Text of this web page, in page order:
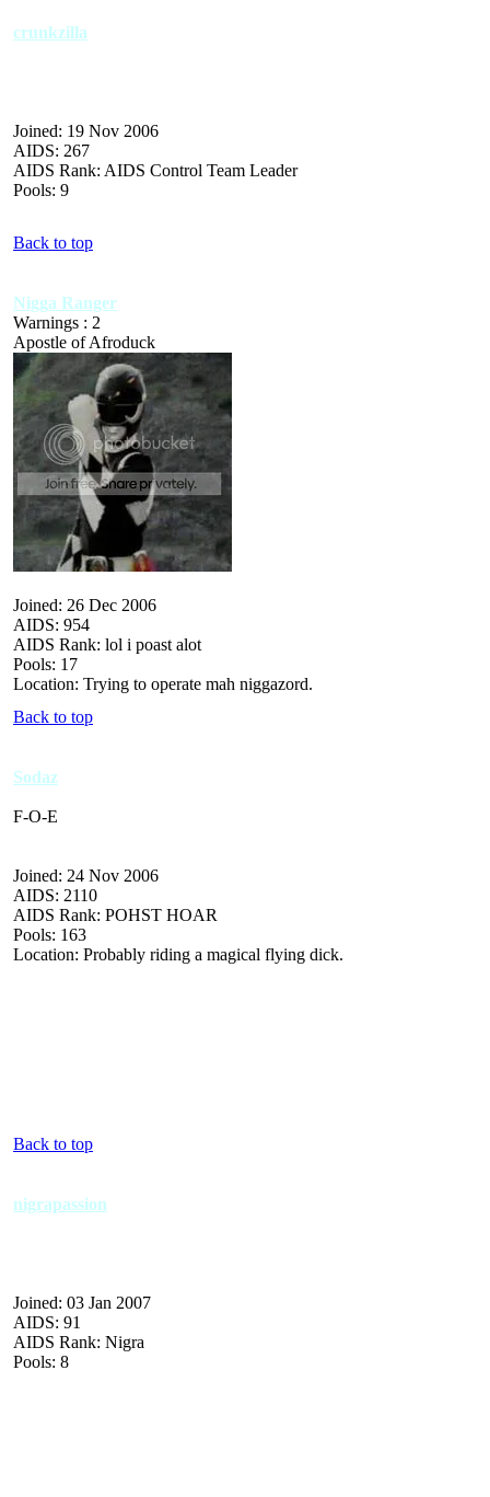
crunkzilla
Joined: 19 Nov 2006
AIDS: 267
AIDS Rank: AIDS Control Team Leader
Pools: 9
Back to top
Nigga Ranger
Warnings : 2
Apostle of Afroduck
Joined: 26 Dec 2006
AIDS: 954
AIDS Rank: lol i poast alot
Pools: 17
Location: Trying to operate mah niggazord.
Back to top
Sodaz
F-O-E
Joined: 24 Nov 2006
AIDS: 2110
AIDS Rank: POHST HOAR
Pools: 163
Location: Probably riding a magical flying dick.
Back to top
nigrapassion
Joined: 03 Jan 2007
AIDS: 91
AIDS Rank: Nigra
Pools: 8